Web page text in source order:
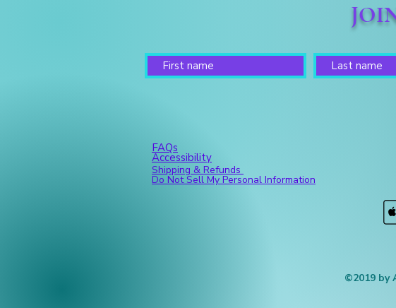
Accessibility
FAQs
Shipping & Refunds
Do Not Sell My Personal Information
©2019 by